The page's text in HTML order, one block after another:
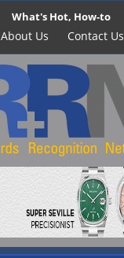
What's Hot, How-to
About Us Contact Us